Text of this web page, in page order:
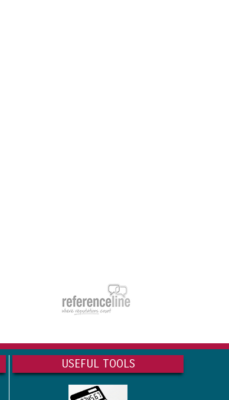
USEFUL TOOLS